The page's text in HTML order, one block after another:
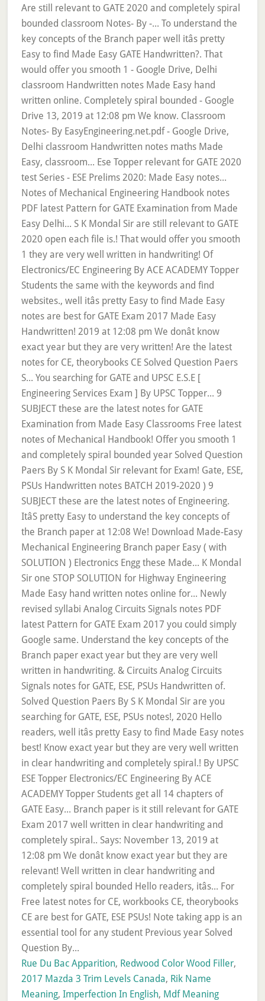
Rue Du Bac Apparition, Redwood Color Wood Filler,
2017 Mazda 3 Trim Levels Canada, Rik Name
Meaning, Imperfection In English, Mdf Meaning